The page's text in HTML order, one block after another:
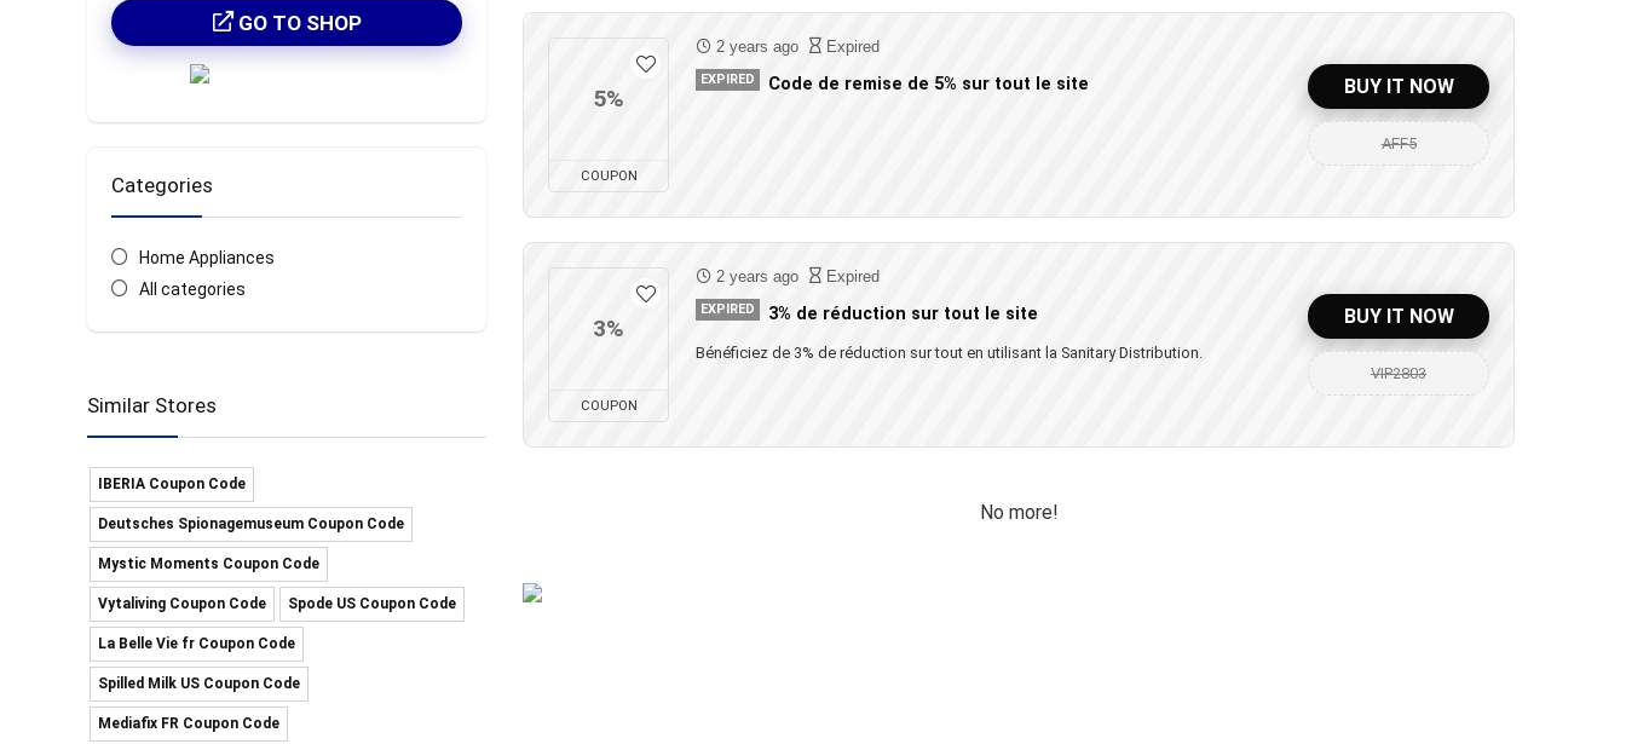
GO TO SHOP
Categories
Home Appliances
All categories
5%
COUPON
2 years ago Expired
EXPIRED Code de remise de 5% sur tout le site BUY IT NOW
AFF5
3%
COUPON
2 years ago Expired
EXPIRED 3% de réduction sur tout le site
Bénéficiez de 3% de réduction sur tout en utilisant la Sanitary Distribution.
BUY IT NOW
VIP2803
No more!
Similar Stores
IBERIA Coupon Code
Deutsches Spionagemuseum Coupon Code
Mystic Moments Coupon Code
Vytaliving Coupon Code Spode US Coupon Code
La Belle Vie fr Coupon Code
Spilled Milk US Coupon Code
Mediafix FR Coupon Code